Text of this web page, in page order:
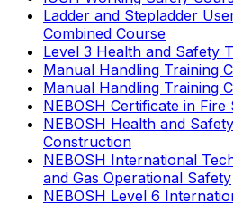
Ladder and Stepladder
Combined Course
Level 3 Health and Safety
Manual Handling Training
Manual Handling Training
NEBOSH Certificate in Fire
NEBOSH Health and
Construction
NEBOSH International
and Gas Operational Safety
NEBOSH Level 6